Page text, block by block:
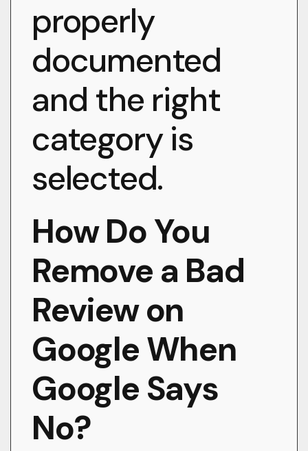
properly
documented
and the right
category is
selected.
How Do You
Remove a Bad
Review on
Google When
Google Says
No?